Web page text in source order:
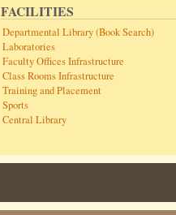
FACILITIES
Departmental Library (Book Search)
Laboratories
Faculty Offices Infrastructure
Class Rooms Infrastructure
Training and Placement
Sports
Central Library